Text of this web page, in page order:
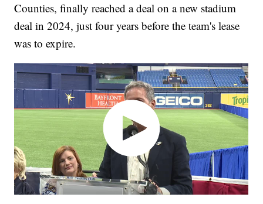
Counties, finally reached a deal on a new stadium
deal in 2024, just four years before the team's lease
was to expire.